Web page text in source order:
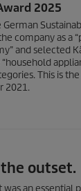
2025
company as a
and selected
This is
2021.
outset.